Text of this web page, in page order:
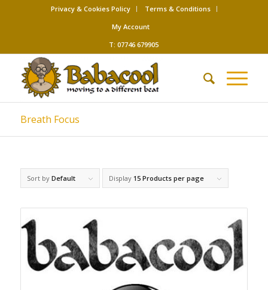
Privacy & Cookies Policy
Terms & Conditions
My Account
T: 07746 679905
Breath Focus
Sort by Default Display 15 Products per page